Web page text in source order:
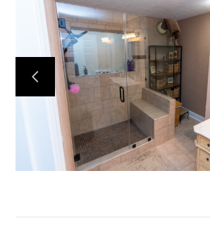
OUR STORY
SERVICES
GALLERY
TESTIMONIALS
CONNECT